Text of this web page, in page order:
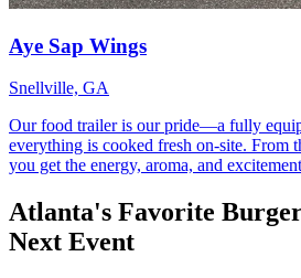
Aye Sap Wings
Snellville, GA
Our food trailer is our pride—a fully
everything is cooked fresh on‑site. From
you get the energy, aroma, and
Atlanta's Favorite
Next Event